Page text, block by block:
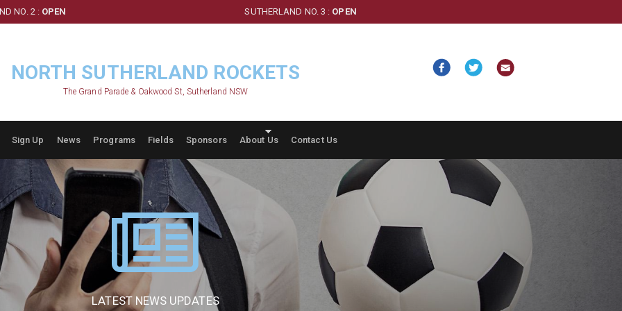
NO. 2 : OPEN SUTHERLAND NO. 3 : OPEN
NORTH SUTHERLAND ROCKETS
The Grand Parade & Oakwood St, Sutherland NSW
Sign Up News Programs Fields Sponsors About Us Contact Us
LATEST NEWS UPDATES